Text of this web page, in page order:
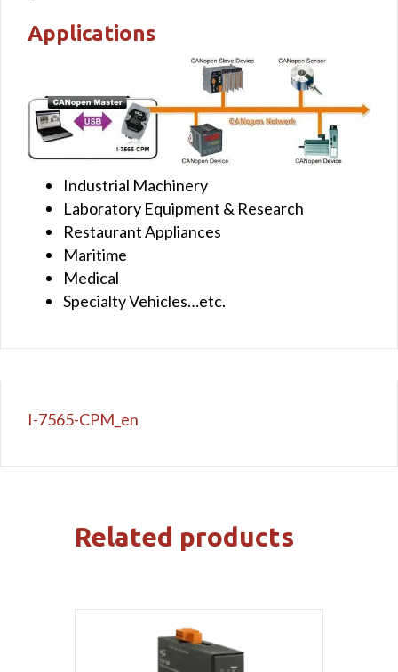
Applications
Industrial Machinery
Laboratory Equipment & Research
Restaurant Appliances
Maritime
Medical
Specialty Vehicles…etc.
I-7565-CPM_en
Related products